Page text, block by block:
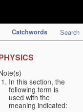
Catchwords Search
In this section, the
following term is
used with the
meaning indicated: